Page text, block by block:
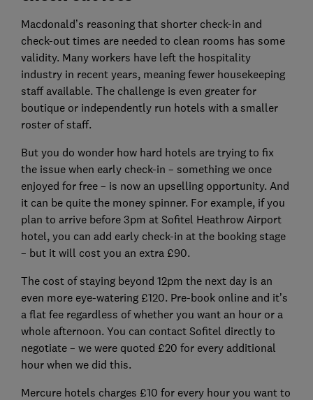
Macdonald’s reasoning that shorter check-in and
check-out times are needed to clean rooms has some
validity. Many workers have left the hospitality
industry in recent years, meaning fewer housekeeping
staff available. The challenge is even greater for
boutique or independently run hotels with a smaller
roster of staff.
But you do wonder how hard hotels are trying to fix
the issue when early check-in – something we once
enjoyed for free – is now an upselling opportunity. And
it can be quite the money spinner. For example, if you
plan to arrive before 3pm at Sofitel Heathrow Airport
hotel, you can add early check-in at the booking stage
– but it will cost you an extra £90.
The cost of staying beyond 12pm the next day is an
even more eye-watering £120. Pre-book online and it’s
a flat fee regardless of whether you want an hour or a
whole afternoon. You can contact Sofitel directly to
negotiate – we were quoted £20 for every additional
hour when we did this.
Mercure hotels charges £10 for every hour you want to